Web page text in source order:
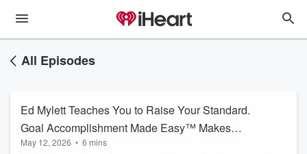
All Episodes
Ed Mylett Teaches You to Raise Your Standard.
Goal Accomplishment Made Easy™ Makes
Sure Your Goals Are Held to That Same
May 12, 2026 • 6 mins